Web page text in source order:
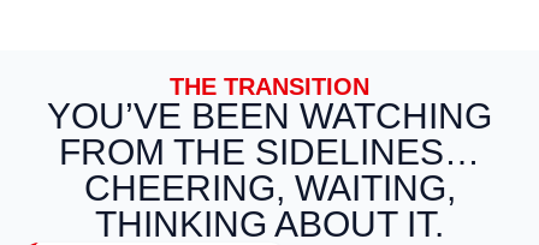
THE TRANSITION
YOU’VE BEEN WATCHING
FROM THE SIDELINES…
CHEERING, WAITING,
THINKING ABOUT IT.